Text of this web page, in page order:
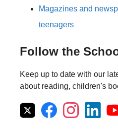
Magazines and
teenagers
Follow the
Keep up to date with our
about reading, children's